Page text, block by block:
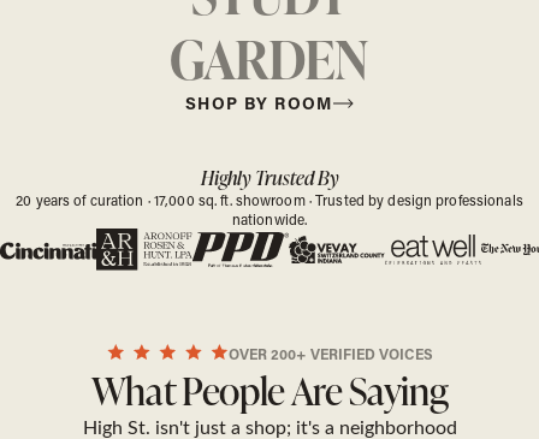
GARDEN
SHOP BY ROOM
Highly Trusted By
20 years of curation · 17,000 sq. ft. showroom · Trusted by design professionals
nationwide.
OVER 200+ VERIFIED VOICES
What People Are Saying
High St. isn't just a shop; it's a neighborhood